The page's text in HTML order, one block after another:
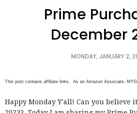
Prime
December
MONDAY, JANUARY 2,
This post contains affiliate links. As an Amazon Associate,
Happy Monday Y'all! Can you believe